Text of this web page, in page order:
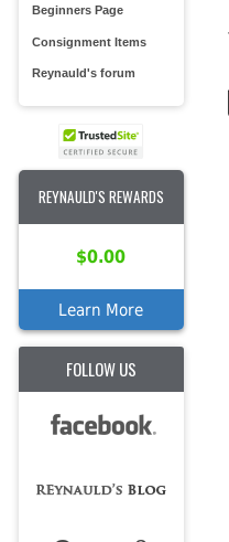
Beginners Page
Consignment Items
Reynauld's forum
REYNAULD'S REWARDS
$0.00
Learn More
FOLLOW US